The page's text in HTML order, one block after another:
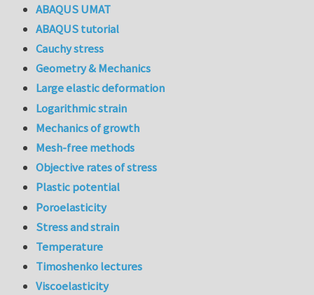
ABAQUS UMAT
ABAQUS tutorial
Cauchy stress
Geometry & Mechanics
Large elastic deformation
Logarithmic strain
Mechanics of growth
Mesh-free methods
Objective rates of stress
Plastic potential
Poroelasticity
Stress and strain
Temperature
Timoshenko lectures
Viscoelasticity